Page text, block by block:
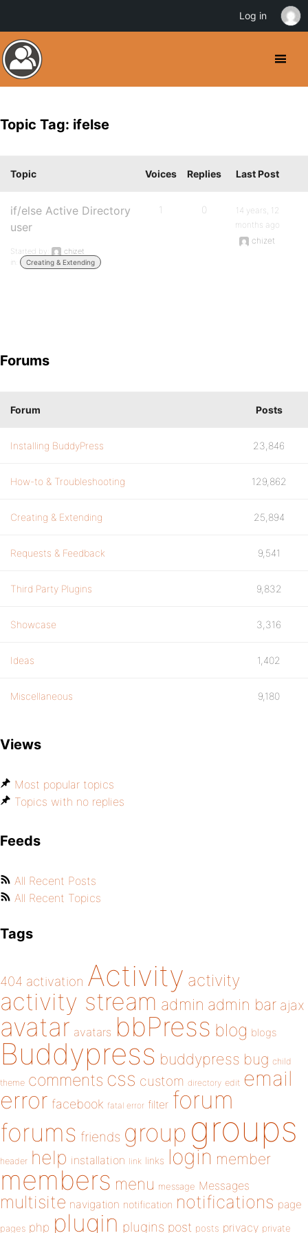
Topic Tag: ifelse
Topic Voices Replies Last Post
if/else Active Directory
user
Started by:
chizet
in:
Creating & Extending
1 0
14 years, 12
months ago
chizet
Forums
Forum Posts
Installing BuddyPress 23,846
How-to & Troubleshooting 129,862
Creating & Extending 25,894
Requests & Feedback 9,541
Third Party Plugins 9,832
Showcase 3,316
Ideas 1,402
Miscellaneous 9,180
Views
Most popular topics
Topics with no replies
Feeds
All Recent Posts
All Recent Topics
Tags
404 activation Activity activity
activity stream admin admin bar ajax
avatar avatars bbPress blog blogs
Buddypress buddypress bug child
theme comments css custom directory edit email
error facebook fatal error filter forum
forums friends group groups
header help installation link links login member
members menu message Messages
multisite navigation notification notifications page
pages php plugin plugins post posts privacy private
Log in